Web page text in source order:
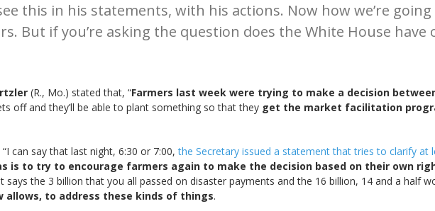
this in his statements, with his actions. Now how we’re
But if you’re asking the question does the White House
(R., Mo.) stated that, “Farmers last week were trying to make a decision
off and they’ll be able to plant something so that they get the market facilitation
can say that last night, 6:30 or 7:00,the Secretary issued a statement that tries to clarify at
is to try to encourage farmers again to make the decision based on their own
says the 3 billion that you all passed on disaster payments and the 16 billion, 14 and a half
allows, to address these kinds of things.